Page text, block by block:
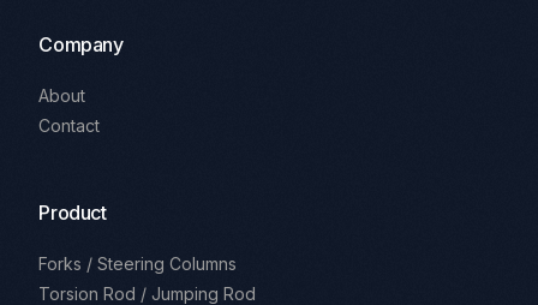
Company
About
Contact
Product
Forks / Steering Columns
Torsion Rod / Jumping Rod